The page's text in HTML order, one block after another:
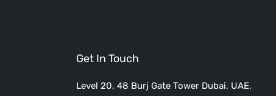
Get In Touch
Level 20, 48 Burj Gate Tower Dubai, UAE,